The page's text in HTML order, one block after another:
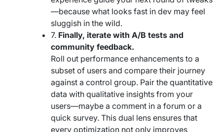
—because what looks fast in dev may feel
sluggish in the wild.
7. Finally, iterate with A/B tests and
community feedback.
Roll out performance enhancements to a
subset of users and compare their journey
against a control group. Pair the quantitative
data with qualitative insights from your
users—maybe a comment in a forum or a
quick survey. This dual lens ensures that
every optimization not only improves